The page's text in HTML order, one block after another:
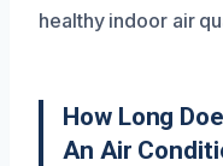
healthy indoor air
How Long
An Air